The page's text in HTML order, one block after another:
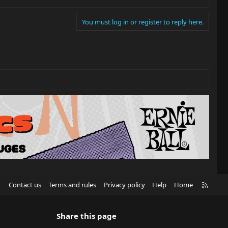
You must log in or register to reply here.
Contact us Terms and rules Privacy policy Help Home
Share this page